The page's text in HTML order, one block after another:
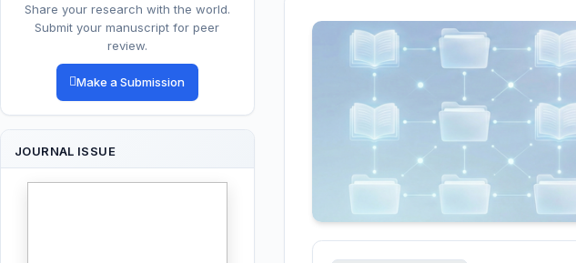
Share your research with the world.
Submit your manuscript for peer
review.
Make a Submission
JOURNAL ISSUE